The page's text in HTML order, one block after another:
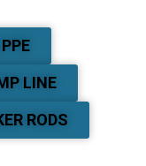
LINE
RODS